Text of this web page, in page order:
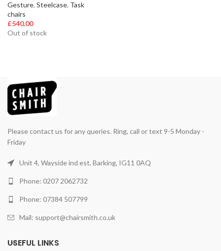
Gesture, Steelcase, Task
chairs
£540.00
Out of stock
Please contact us for any queries. Ring, call or text 9-5 Monday -
Friday
Unit 4, Wayside ind est, Barking, IG11 0AQ
Phone: 0207 2062732
Phone: 07384 507799
Mail: support@chairsmith.co.uk
USEFUL LINKS